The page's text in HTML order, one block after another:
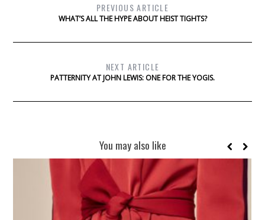
PREVIOUS ARTICLE
WHAT’S ALL THE HYPE ABOUT HEIST TIGHTS?
NEXT ARTICLE
PATTERNITY AT JOHN LEWIS: ONE FOR THE YOGIS.
You may also like